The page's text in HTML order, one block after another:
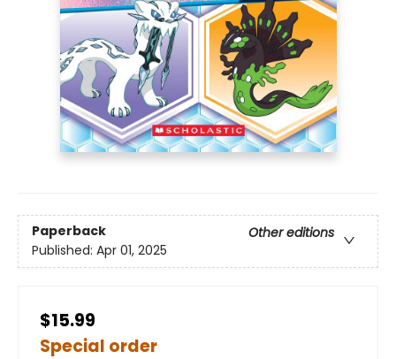
Paperback
Other editions
Published: Apr 01, 2025
$15.99
Special order